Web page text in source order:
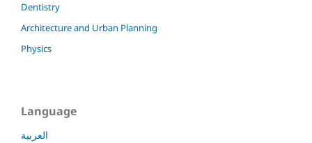
Dentistry
Architecture and Urban Planning
Physics
Language
العربية